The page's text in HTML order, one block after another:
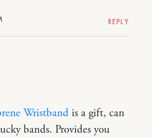
REPLY
Wristband is a gift, can
bands. Provides you